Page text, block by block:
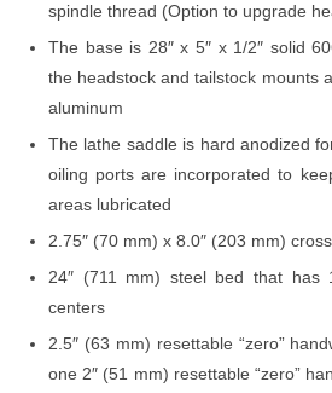
spindle thread (Option to upgrade
The base is 28″ x 5″ x 1/2″ solid
the headstock and tailstock mounts
aluminum
The lathe saddle is hard anodized
oiling ports are incorporated to
areas lubricated
2.75″ (70 mm) x 8.0″ (203 mm)
24″ (711 mm) steel bed that has
centers
2.5″ (63 mm) resettable “zero”
one 2″ (51 mm) resettable “zero”